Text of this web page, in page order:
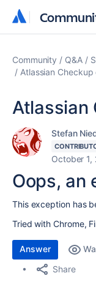
Community Q&A
Atlassian Checkup
Atlassian
Stefan
October 1,
Oops, an
This exception has
Tried with Chrome,
Answer
Share